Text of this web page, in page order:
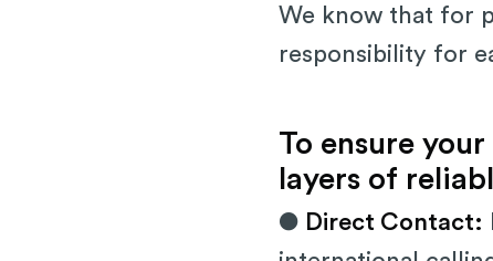
We know that for
responsibility for
To ensure
layers of
● Direct Contact: